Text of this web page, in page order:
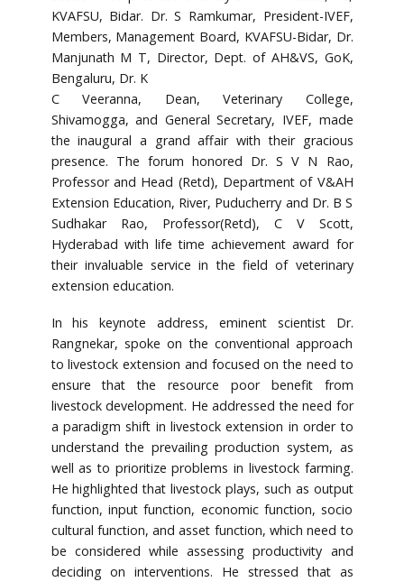
KVAFSU, Bidar. Dr. S Ramkumar, President-IVEF,
Members, Management Board, KVAFSU-Bidar, Dr.
Manjunath M T, Director, Dept. of AH&VS, GoK,
Bengaluru, Dr. K
C Veeranna, Dean, Veterinary College,
Shivamogga, and General Secretary, IVEF, made
the inaugural a grand affair with their gracious
presence. The forum honored Dr. S V N Rao,
Professor and Head (Retd), Department of V&AH
Extension Education, River, Puducherry and Dr. B S
Sudhakar Rao, Professor(Retd), C V Scott,
Hyderabad with life time achievement award for
their invaluable service in the field of veterinary
extension education.
In his keynote address, eminent scientist Dr.
Rangnekar, spoke on the conventional approach
to livestock extension and focused on the need to
ensure that the resource poor benefit from
livestock development. He addressed the need for
a paradigm shift in livestock extension in order to
understand the prevailing production system, as
well as to prioritize problems in livestock farming.
He highlighted that livestock plays, such as output
function, input function, economic function, socio
cultural function, and asset function, which need to
be considered while assessing productivity and
deciding on interventions. He stressed that as